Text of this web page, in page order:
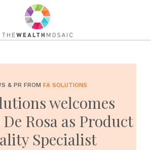
& PR FROM FA SOLUTIONS
welcomes
Rosa as Product
Specialist